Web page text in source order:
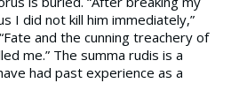
I did not kill him immediately,”
and the cunning treachery of
me.” The summa rudis is a
had past experience as a